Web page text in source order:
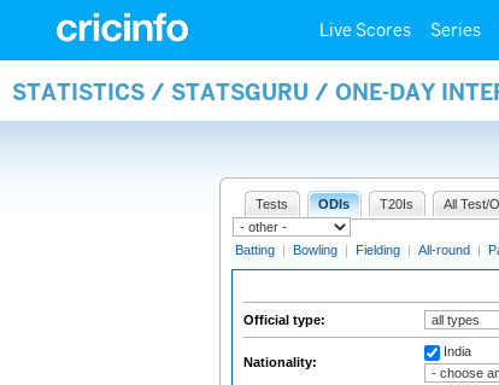
Live Scores Series
STATISTICS / STATSGURU / ONE-DAY
Tests ODIs T20Is All Test/
Batting | Bowling | Fielding | All-round |
Official type:
Nationality:
India